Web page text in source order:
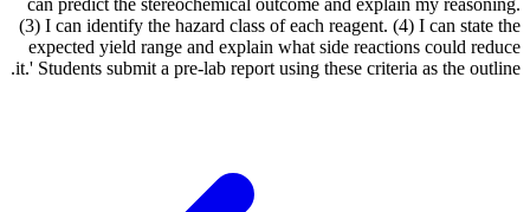
can predict the stereochemical outcome and explain my reasoning.
(3) I can identify the hazard class of each reagent. (4) I can state the
expected yield range and explain what side reactions could reduce
it.' Students submit a pre-lab report using these criteria as the outline.